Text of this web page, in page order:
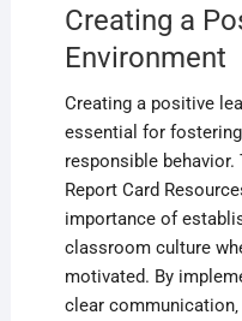
Creating a
Environment
Creating a positive
essential for
responsible
Report Card
importance of
classroom culture
motivated. By
clear